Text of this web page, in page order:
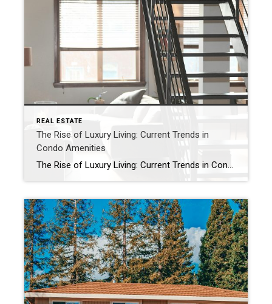
REAL ESTATE
The Rise of Luxury Living: Current Trends in
Condo Amenities
The Rise of Luxury Living: Current Trends in Condo Amenities Condominiums have long been a great housing option, especially in urban areas, and today’s upscale amenities are only increasing buyer demand. With luxury features and a plethora of services, the modern condo has become much more than just a living space – it is a […]